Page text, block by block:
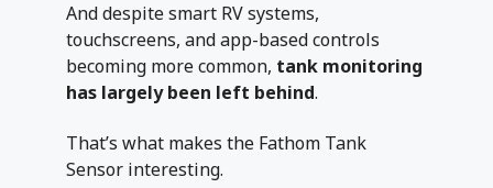
And despite smart RV systems,
touchscreens, and app-based controls
becoming more common, tank monitoring
has largely been left behind.
That’s what makes the Fathom Tank
Sensor interesting.